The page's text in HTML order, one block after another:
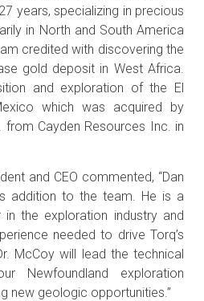
years, specializing in precious
in North and South America
credited with discovering the
gold deposit in West Africa.
and exploration of the El
which was acquired by
from Cayden Resources Inc. in
and CEO commented, “Dan
addition to the team. He is a
in the exploration industry and
needed to drive Torq’s
McCoy will lead the technical
Newfoundland exploration
new geologic opportunities.”